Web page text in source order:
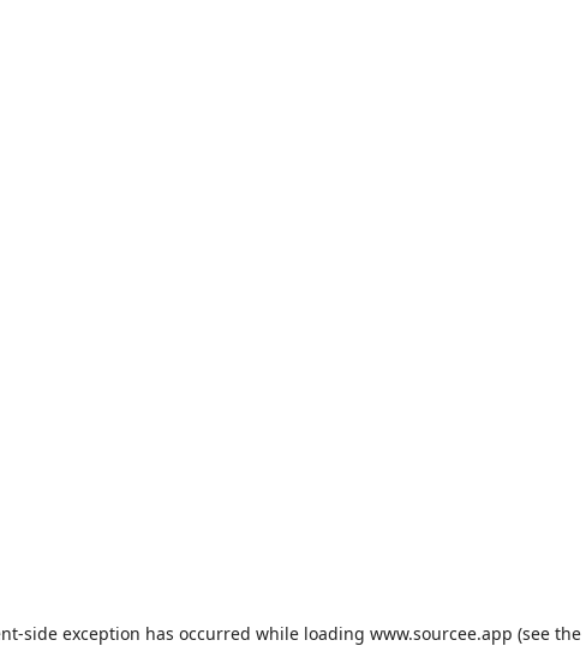
-side exception has occurred while loading www.sourcee.app (see the